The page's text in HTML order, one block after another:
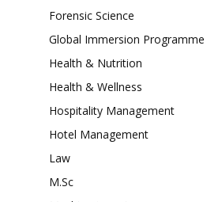
Forensic Science
Global Immersion Programme
Health & Nutrition
Health & Wellness
Hospitality Management
Hotel Management
Law
M.Sc